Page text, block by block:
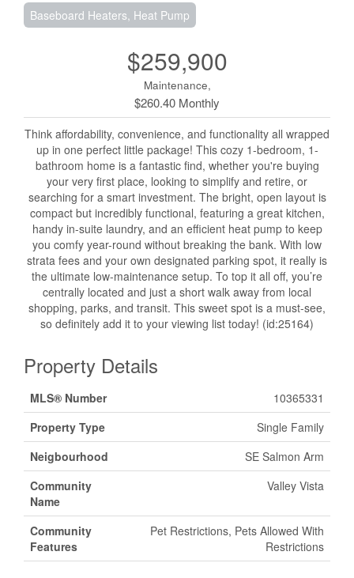
Baseboard Heaters, Heat Pump
$259,900
Maintenance,
$260.40 Monthly
Think affordability, convenience, and functionality all wrapped
up in one perfect little package! This cozy 1-bedroom, 1-
bathroom home is a fantastic find, whether you're buying
your very first place, looking to simplify and retire, or
searching for a smart investment. The bright, open layout is
compact but incredibly functional, featuring a great kitchen,
handy in-suite laundry, and an efficient heat pump to keep
you comfy year-round without breaking the bank. With low
strata fees and your own designated parking spot, it really is
the ultimate low-maintenance setup. To top it all off, you’re
centrally located and just a short walk away from local
shopping, parks, and transit. This sweet spot is a must-see,
so definitely add it to your viewing list today! (id:25164)
Property Details
MLS® Number
10365331
Property Type
Single Family
Neigbourhood
SE Salmon Arm
Community
Name
Valley Vista
Community
Features
Pet Restrictions, Pets Allowed With
Restrictions